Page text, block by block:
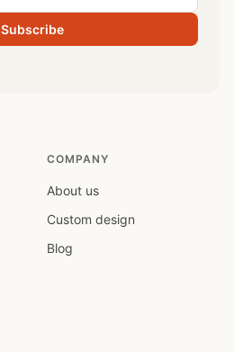
Subscribe
COMPANY
About us
Custom design
Blog